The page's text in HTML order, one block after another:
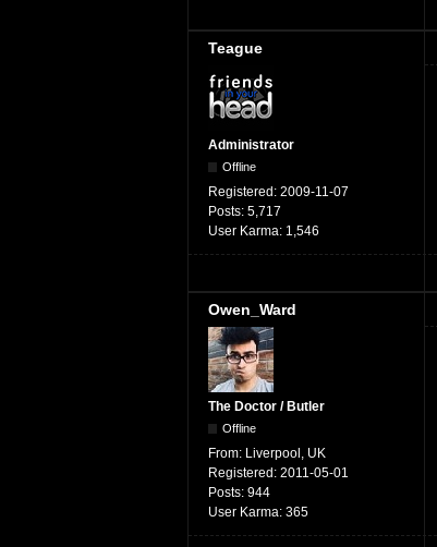
Teague
Administrator
Offline
Registered: 2009-11-07
Posts: 5,717
User Karma: 1,546
Owen_Ward
The Doctor / Butler
Offline
From: Liverpool, UK
Registered: 2011-05-01
Posts: 944
User Karma: 365